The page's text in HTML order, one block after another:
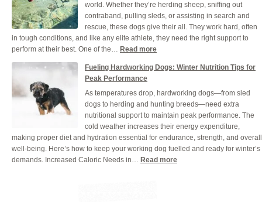
Your
Dog
Grain-
Free
world. Whether they’re herding sheep, sniffing out
contraband, pulling sleds, or assisting in search and
rescue, these dogs give their all. They work hard, often
in tough conditions, and like any elite athlete, they need the right support to
perform at their best. One of the… Read more:
Hydration
Crucial
for
Your
Working
Dog
(And
How
Fueling Hardworking Dogs: Winter Nutrition Tips for
Peak Performance
As temperatures drop, hardworking dogs—from sled
dogs to herding and hunting breeds—need extra
nutritional support to maintain peak performance. The
cold weather increases their energy expenditure,
making proper diet and hydration essential for endurance, strength, and overall
well-being. Here’s how to keep your working dog fuelled and ready for winter’s
demands. Increased Caloric Needs in… Read more: